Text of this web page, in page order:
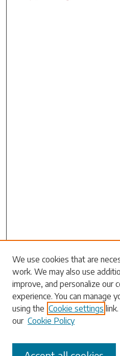
Search
Enter search terms:
Select context to search:
We use cookies that are
work. We may also use
improve, and personalize our
experience. You can manage
using the Cookie settings
our Cookie Policy